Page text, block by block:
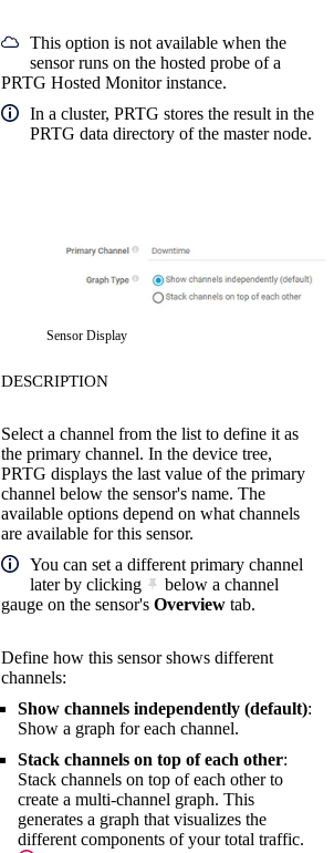
This option is not available when the
sensor runs on the hosted probe of a
PRTG Hosted Monitor instance.
In a cluster, PRTG stores the result in the
PRTG data directory of the master node.
Sensor Display
DESCRIPTION
Select a channel from the list to define it as
the primary channel. In the device tree,
PRTG displays the last value of the primary
channel below the sensor's name. The
available options depend on what channels
are available for this sensor.
You can set a different primary channel
later by clicking
below a channel
gauge on the sensor's Overview tab.
Define how this sensor shows different
channels:
Show channels independently (default):
Show a graph for each channel.
Stack channels on top of each other:
Stack channels on top of each other to
create a multi-channel graph. This
generates a graph that visualizes the
different components of your total traffic.